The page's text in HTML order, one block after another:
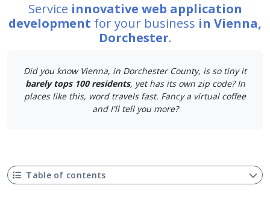
Service innovative web application
development for your business in Vienna,
Dorchester.
Did you know Vienna, in Dorchester County, is so tiny it
barely tops 100 residents, yet has its own zip code? In
places like this, word travels fast. Fancy a virtual coffee
and I'll tell you more?
Table of contents